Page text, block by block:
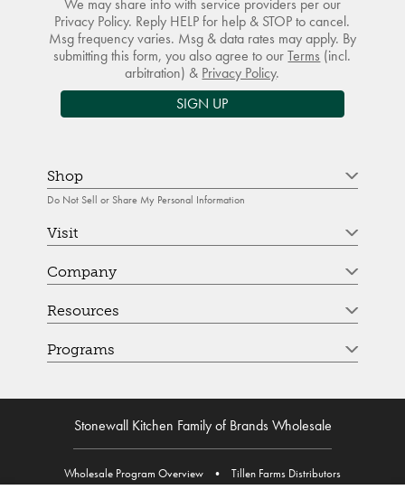
We may share info with service providers per our
Privacy Policy. Reply HELP for help & STOP to cancel.
Msg frequency varies. Msg & data rates may apply. By
submitting this form, you also agree to ourTerms (incl.
arbitration) & Privacy Policy.
SIGN UP
Shop
Do Not Sell or Share My Personal Information
Visit
Company
Resources
Programs
Stonewall Kitchen Family of Brands Wholesale
Wholesale Program Overview • Tillen Farms Distributors